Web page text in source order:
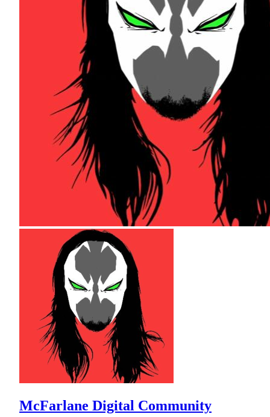
McFarlane Digital Community